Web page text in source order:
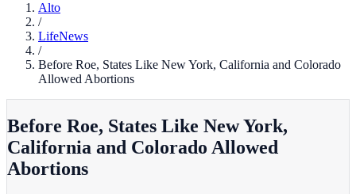
Alto
/
LifeNews
/
Before Roe, States Like New York, California and Colorado
Allowed Abortions
Before Roe, States Like New York,
California and Colorado Allowed
Abortions